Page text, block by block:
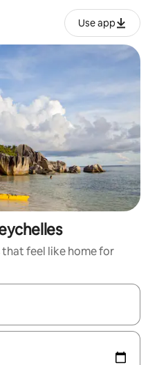
Use app
feel like home for
with up and down arrow